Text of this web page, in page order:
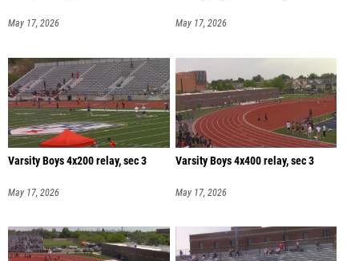
May 17, 2026 May 17, 2026
Varsity Boys 4x200 relay, sec 3
May 17, 2026
Varsity Boys 4x400 relay, sec 3
May 17, 2026